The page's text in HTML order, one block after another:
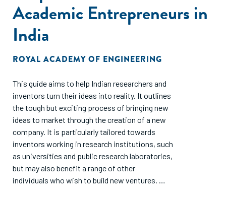
Academic Entrepreneurs in
India
ROYAL ACADEMY OF ENGINEERING
This guide aims to help Indian researchers and
inventors turn their ideas into reality. It outlines
the tough but exciting process of bringing new
ideas to market through the creation of a new
company. It is particularly tailored towards
inventors working in research institutions, such
as universities and public research laboratories,
but may also benefit a range of other
individuals who wish to build new ventures.